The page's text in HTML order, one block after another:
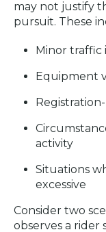
may not justify
pursuit. These
Minor traffic
Equipment
activity
Situations
excessive
Consider two
observes a